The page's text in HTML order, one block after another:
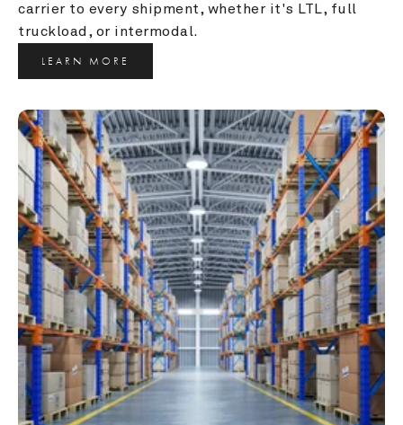
carrier to every shipment, whether it's LTL, full
truckload, or intermodal.
LEARN MORE